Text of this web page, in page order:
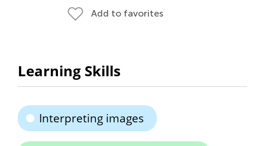
Add to favorites
Learning Skills
Interpreting images